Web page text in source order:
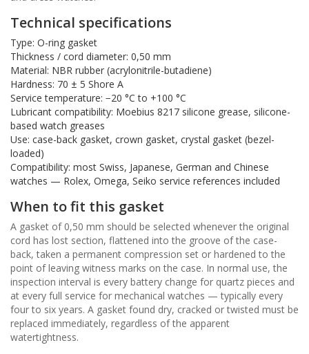
Technical specifications
Type: O-ring gasket
Thickness / cord diameter: 0,50 mm
Material: NBR rubber (acrylonitrile-butadiene)
Hardness: 70 ± 5 Shore A
Service temperature: −20 °C to +100 °C
Lubricant compatibility: Moebius 8217 silicone grease, silicone-
based watch greases
Use: case-back gasket, crown gasket, crystal gasket (bezel-
loaded)
Compatibility: most Swiss, Japanese, German and Chinese
watches — Rolex, Omega, Seiko service references included
When to fit this gasket
A gasket of 0,50 mm should be selected whenever the original
cord has lost section, flattened into the groove of the case-
back, taken a permanent compression set or hardened to the
point of leaving witness marks on the case. In normal use, the
inspection interval is every battery change for quartz pieces and
at every full service for mechanical watches — typically every
four to six years. A gasket found dry, cracked or twisted must be
replaced immediately, regardless of the apparent
watertightness.